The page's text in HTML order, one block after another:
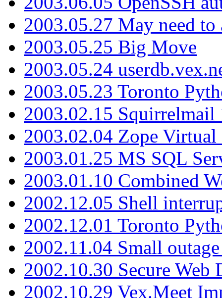
2003.05.27 May need
2003.05.25 Big Move
2003.05.24
2003.05.23 Toronto
2003.02.15 Squirrelmail
2003.02.04 Zope
2003.01.25 MS SQL
2003.01.10 Combined
2002.12.05 Shell
2002.12.01 Toronto
2002.11.04 Small
2002.10.30 Secure Web
2002.10.29 Vex.Meet